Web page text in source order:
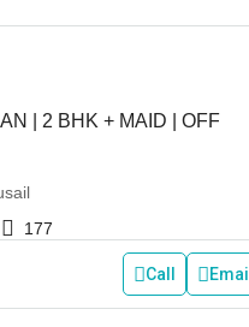
| 2 BHK + MAID | OFF
177
Call Email